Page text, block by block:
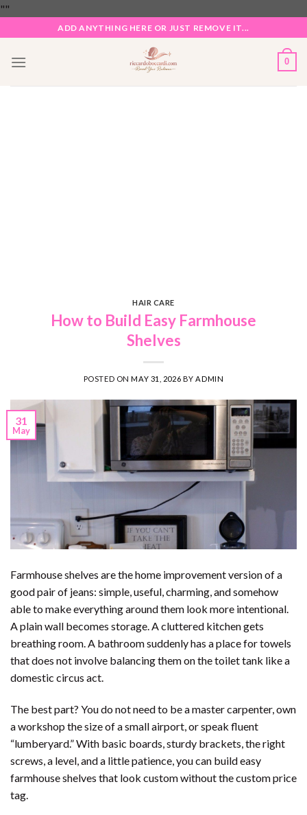
""
content
ADD ANYTHING HERE OR JUST REMOVE IT...
0
HAIR CARE
How to Build Easy Farmhouse
Shelves
POSTED ONMAY 31, 2026 BY ADMIN
31
May
Farmhouse shelves are the home improvement version of a
good pair of jeans: simple, useful, charming, and somehow
able to make everything around them look more intentional.
A plain wall becomes storage. A cluttered kitchen gets
breathing room. A bathroom suddenly has a place for towels
that does not involve balancing them on the toilet tank like a
domestic circus act.
The best part? You do not need to be a master carpenter, own
a workshop the size of a small airport, or speak fluent
“lumberyard.” With basic boards, sturdy brackets, the right
screws, a level, and a little patience, you can build easy
farmhouse shelves that look custom without the custom price
tag.